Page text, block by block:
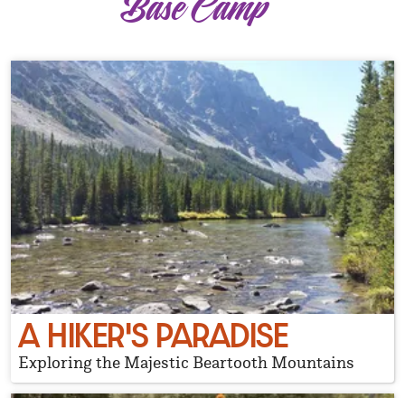
A HIKER'S PARADISE
Exploring the Majestic Beartooth Mountains